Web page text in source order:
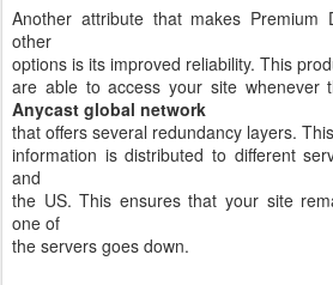
Another attribute that makes
other
options is its improved reliability. This
are able to access your site whenever
Anycast global network
that offers several redundancy layers.
information is distributed to different
and
the US. This ensures that your site
one of
the servers goes down.